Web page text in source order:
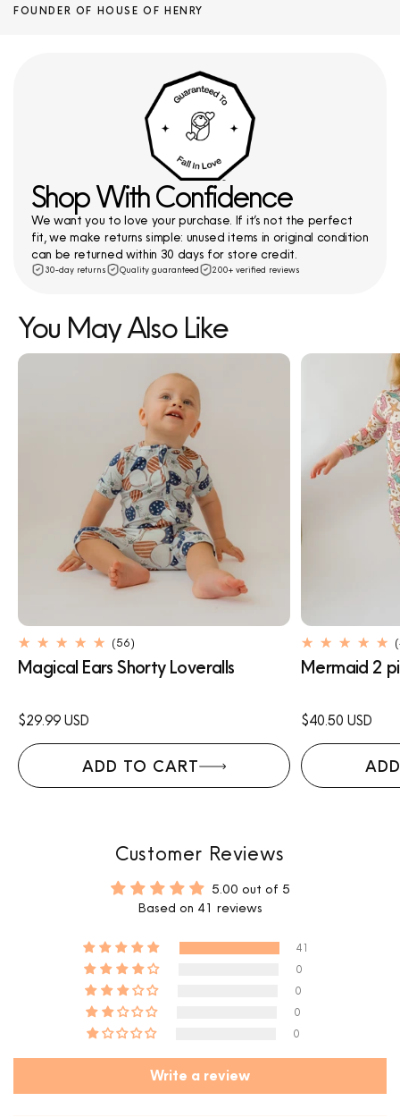
FOUNDER OF HOUSE OF HENRY
Shop With Confidence
We want you to love your purchase. If it’s not the perfect
fit, we make returns simple: unused items in original condition
can be returned within 30 days for store credit.
30-day returns Quality guaranteed 200+ verified reviews
You May Also Like
(56)
total
reviews
Magical Ears Shorty Loveralls
Regular
price
$29.99 USD
ADD TO CART
Mermaid 2
Regular
price
$40.50 USD
Customer Reviews
5.00 out of 5
Based on 41 reviews
41
0
0
0
0
Write a review